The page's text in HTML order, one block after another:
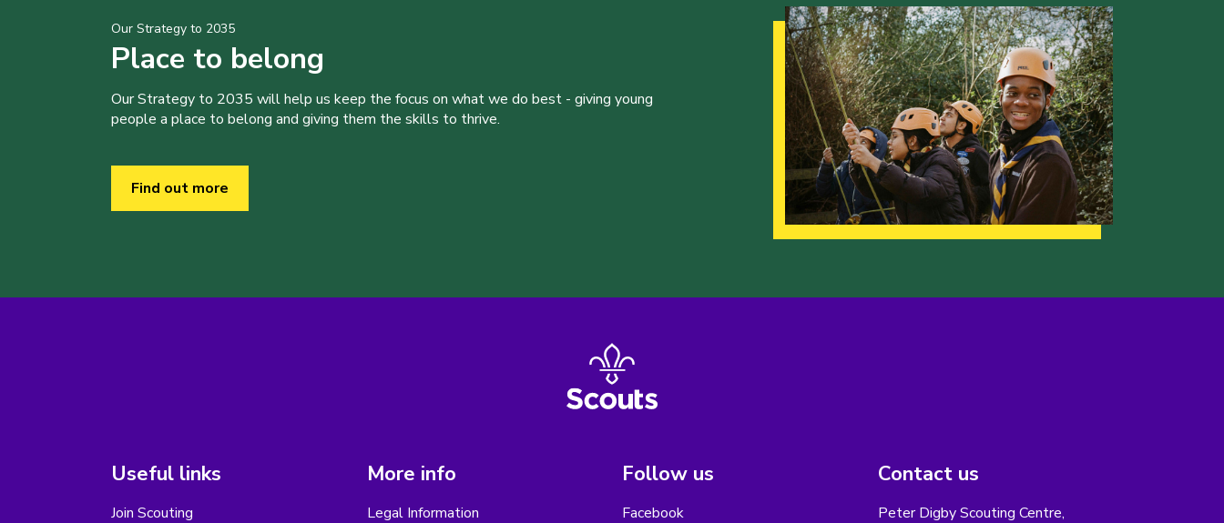
Our Strategy to 2035
Place to belong
Our Strategy to 2035 will help us keep the focus on what we do best - giving young
people a place to belong and giving them the skills to thrive.
Find out more
Useful links
Join Scouting
More info
Legal Information
Follow us
Facebook
Contact us
Peter Digby Scouting Centre,